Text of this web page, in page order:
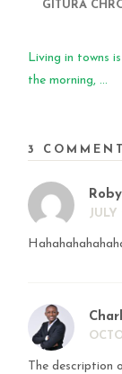
GITURA
Living in towns
the morning, ...
3
JULY
The